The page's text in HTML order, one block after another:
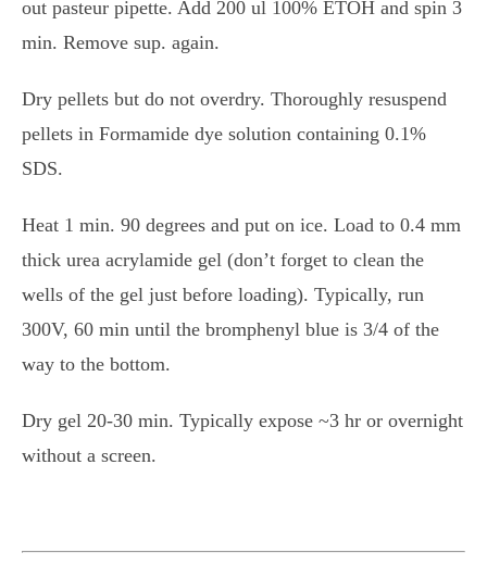
out pasteur pipette. Add 200 ul 100% ETOH and spin 3
min. Remove sup. again.
Dry pellets but do not overdry. Thoroughly resuspend
pellets in Formamide dye solution containing 0.1%
SDS.
Heat 1 min. 90 degrees and put on ice. Load to 0.4 mm
thick urea acrylamide gel (don’t forget to clean the
wells of the gel just before loading). Typically, run
300V, 60 min until the bromphenyl blue is 3/4 of the
way to the bottom.
Dry gel 20-30 min. Typically expose ~3 hr or overnight
without a screen.